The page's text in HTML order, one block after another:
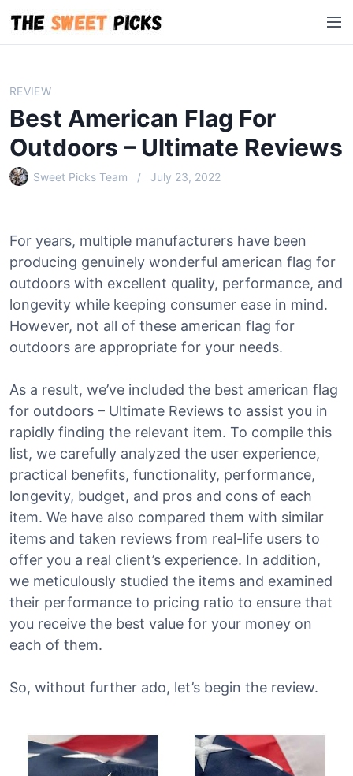
i
M
e
REVIEW
Best American Flag For
Outdoors – Ultimate Reviews
Sweet Picks Team July 23, 2022
For years, multiple manufacturers have been
producing genuinely wonderful american flag for
outdoors with excellent quality, performance, and
longevity while keeping consumer ease in mind.
However, not all of these american flag for
outdoors are appropriate for your needs.
As a result, we’ve included the best american flag
for outdoors – Ultimate Reviews to assist you in
rapidly finding the relevant item. To compile this
list, we carefully analyzed the user experience,
practical benefits, functionality, performance,
longevity, budget, and pros and cons of each
item. We have also compared them with similar
items and taken reviews from real-life users to
offer you a real client’s experience. In addition,
we meticulously studied the items and examined
their performance to pricing ratio to ensure that
you receive the best value for your money on
each of them.
So, without further ado, let’s begin the review.